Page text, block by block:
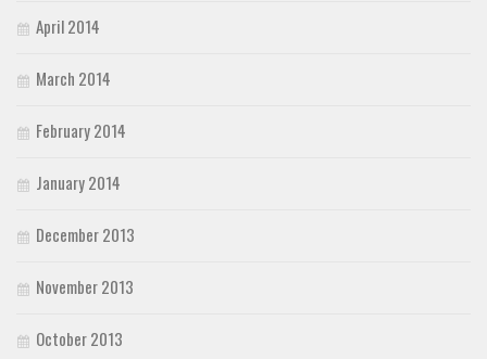
April 2014
March 2014
February 2014
January 2014
December 2013
November 2013
October 2013